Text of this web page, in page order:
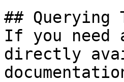
## Querying
If you
directly